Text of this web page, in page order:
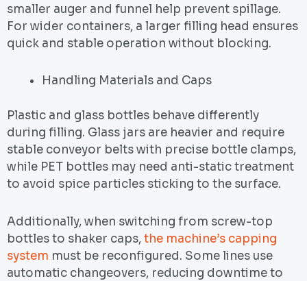
smaller auger and funnel help prevent spillage.
For wider containers, a larger filling head ensures
quick and stable operation without blocking.
Handling Materials and Caps
Plastic and glass bottles behave differently
during filling. Glass jars are heavier and require
stable conveyor belts with precise bottle clamps,
while PET bottles may need anti-static treatment
to avoid spice particles sticking to the surface.
Additionally, when switching from screw-top
bottles to shaker caps,the machine’s capping
system must be reconfigured. Some lines use
automatic changeovers, reducing downtime to